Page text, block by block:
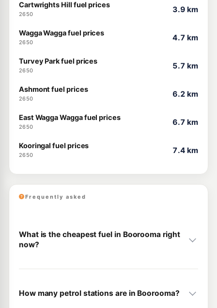
Cartwrights Hill fuel prices
2650
3.9 km
Wagga Wagga fuel prices
2650
4.7 km
Turvey Park fuel prices
2650
5.7 km
Ashmont fuel prices
2650
6.2 km
East Wagga Wagga fuel prices
2650
6.7 km
Kooringal fuel prices
2650
7.4 km
Frequently asked
What is the cheapest fuel in Boorooma right
now?
How many petrol stations are in Boorooma?